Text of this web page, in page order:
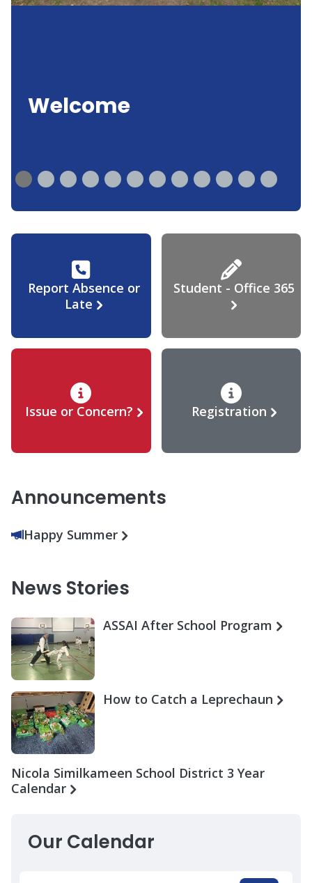
Welcome
Report Absence or
Late
Student - Office 365
Issue or Concern? Registration
Announcements
Happy Summer
News Stories
ASSAI After School Program
How to Catch a Leprechaun
Nicola Similkameen School District 3 Year
Calendar
Our Calendar